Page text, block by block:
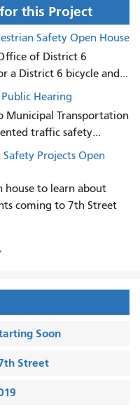
this Project
Safety Open House
of District 6
a District 6 bicycle and...
Hearing
Municipal Transportation
traffic safety...
Projects Open
house to learn about
coming to 7th Street
Soon
Street